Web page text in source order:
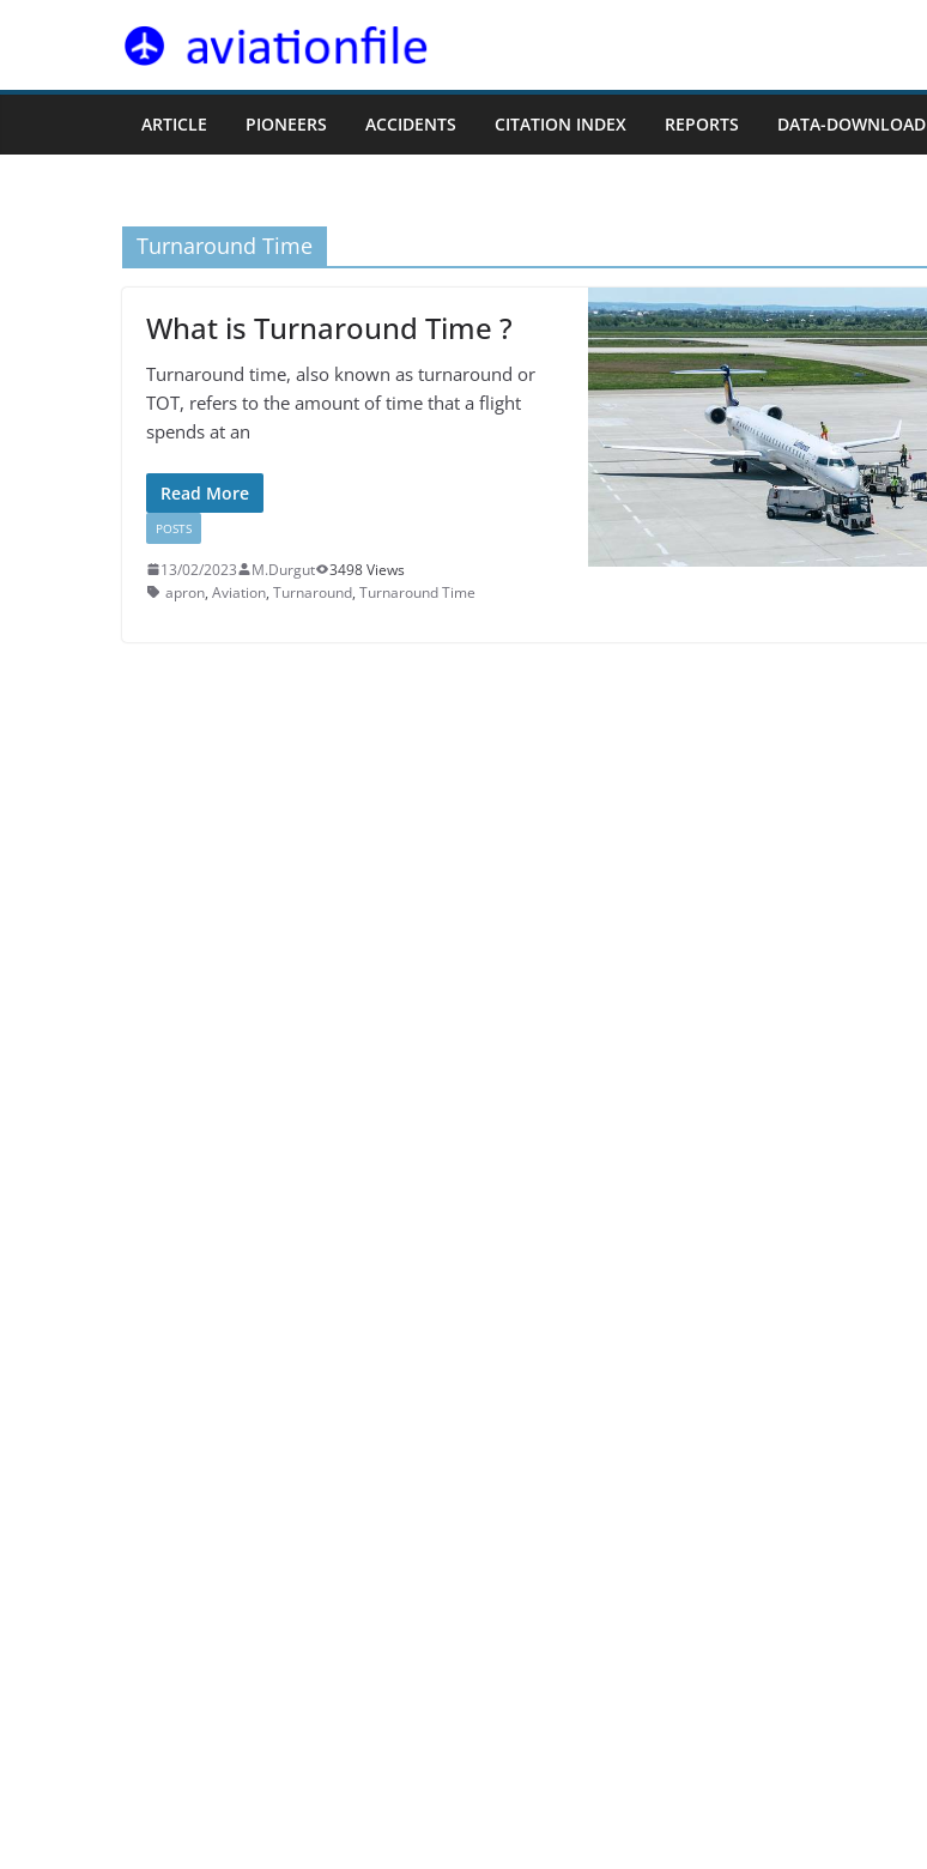
ARTICLE PIONEERS ACCIDENTS CITATION INDEX REPORTS DATA-DOWNLOAD
Turnaround Time
What is Turnaround Time ?
Turnaround time, also known as turnaround or
TOT, refers to the amount of time that a flight
spends at an
Read More
POSTS
13/02/2023 M.Durgut
3498 Views
apron, Aviation, Turnaround, Turnaround Time